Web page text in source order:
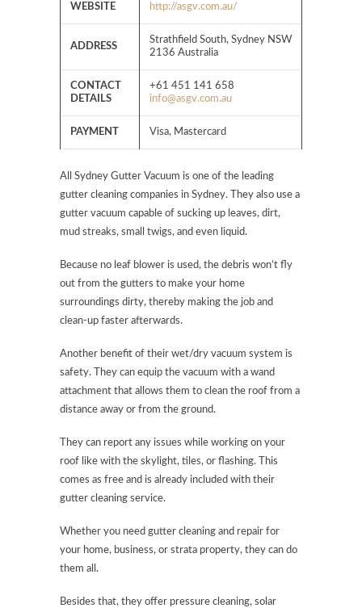
WEBSITE http://asgv.com.au/
ADDRESS
Strathfield South, Sydney NSW
2136 Australia
CONTACT
DETAILS
+61 451 141 658
info@asgv.com.au
PAYMENT Visa, Mastercard
All Sydney Gutter Vacuum is one of the leading
gutter cleaning companies in Sydney. They also use a
gutter vacuum capable of sucking up leaves, dirt,
mud streaks, small twigs, and even liquid.
Because no leaf blower is used, the debris won’t fly
out from the gutters to make your home
surroundings dirty, thereby making the job and
clean-up faster afterwards.
Another benefit of their wet/dry vacuum system is
safety. They can equip the vacuum with a wand
attachment that allows them to clean the roof from a
distance away or from the ground.
They can report any issues while working on your
roof like with the skylight, tiles, or flashing. This
comes as free and is already included with their
gutter cleaning service.
Whether you need gutter cleaning and repair for
your home, business, or strata property, they can do
them all.
Besides that, they offer pressure cleaning, solar